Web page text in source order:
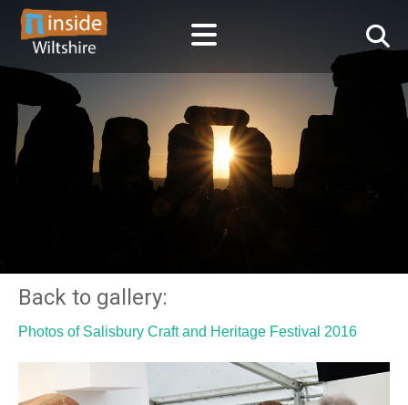
Back to gallery:
Photos of Salisbury Craft and Heritage Festival 2016